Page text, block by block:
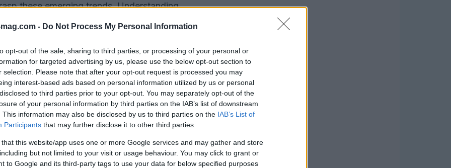
- Do Not Process My Personal Information
opt-out of the sale, sharing to third parties, or processing of your personal or
for targeted advertising by us, please use the below opt-out section to
selection. Please note that after your opt-out request is processed you may
interest-based ads based on personal information utilized by us or personal
to third parties prior to your opt-out. You may separately opt-out of the
of your personal information by third parties on the IAB’s list of downstream
This information may also be disclosed by us to third parties on the IAB’s List of
Participants that may further disclose it to other third parties.
that this website/app uses one or more Google services and may gather and store
but not limited to your visit or usage behaviour. You may click to grant or
to Google and its third-party tags to use your data for below specified purposes
these emerging trends. Understanding
of our digital future. In this article, we’ll dive
in the latest analysis, exploring their